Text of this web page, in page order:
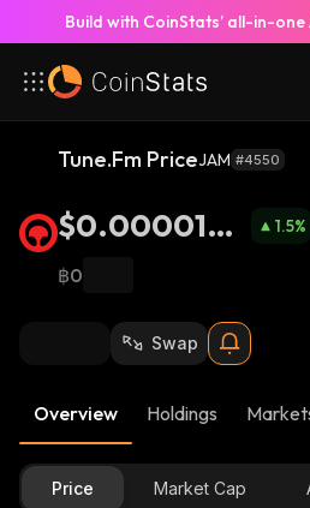
Build with CoinStats’ all-in-one
Tune.Fm PriceJAM #4550
$0.0000134
1
1.5%
฿0
Swap
Overview Holdings
Price Market Cap